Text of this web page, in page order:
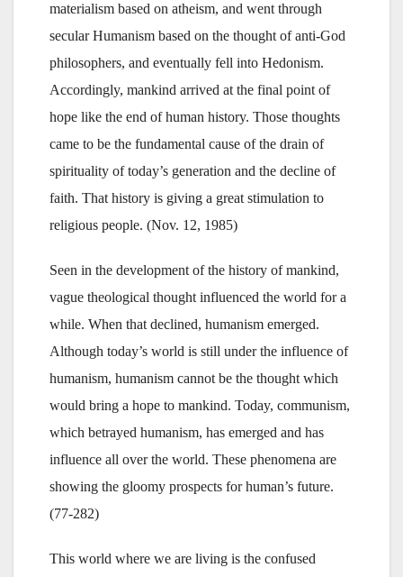
materialism based on atheism, and went through
secular Humanism based on the thought of anti-God
philosophers, and eventually fell into Hedonism.
Accordingly, mankind arrived at the final point of
hope like the end of human history. Those thoughts
came to be the fundamental cause of the drain of
spirituality of today’s generation and the decline of
faith. That history is giving a great stimulation to
religious people. (Nov. 12, 1985)
Seen in the development of the history of mankind,
vague theological thought influenced the world for a
while. When that declined, humanism emerged.
Although today’s world is still under the influence of
humanism, humanism cannot be the thought which
would bring a hope to mankind. Today, communism,
which betrayed humanism, has emerged and has
influence all over the world. These phenomena are
showing the gloomy prospects for human’s future.
(77-282)
This world where we are living is the confused